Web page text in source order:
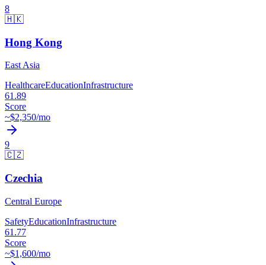
8
🇭🇰
Hong Kong
East Asia
HealthcareEducationInfrastructure
61.89
Score
~$2,350/mo
9
🇨🇿
Czechia
Central Europe
SafetyEducationInfrastructure
61.77
Score
~$1,600/mo